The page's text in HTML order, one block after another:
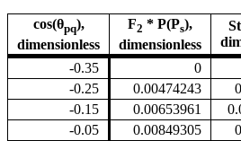
cos(θpq),
dimensionless
F2 * P(Ps),
dimensionless
-0.35
0
-0.25
0.00474243
-0.15
0.00653961
-0.05
0.00849305